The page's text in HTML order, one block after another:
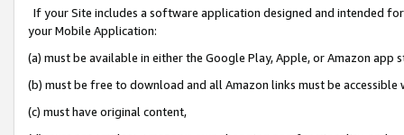
If your Site includes a software application designed and intended
your Mobile Application:
(a) must be available in either the Google Play, Apple, or Amazon app
(b) must be free to download and all Amazon links must be
(c) must have original content,